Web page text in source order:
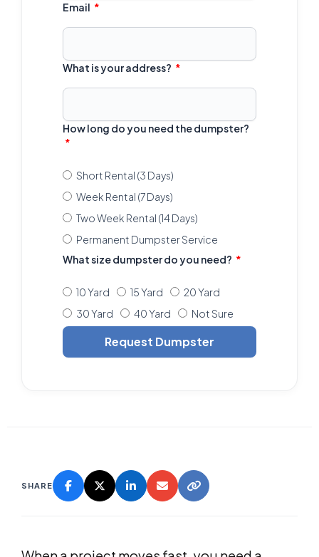
Email
What is your address?
How long do you need the dumpster?
Short Rental (3 Days)
Week Rental (7 Days)
Two Week Rental (14 Days)
Permanent Dumpster Service
What size dumpster do you need?
10 Yard 15 Yard
20 Yard
30 Yard
40 Yard Not Sure
Request Dumpster
SHARE